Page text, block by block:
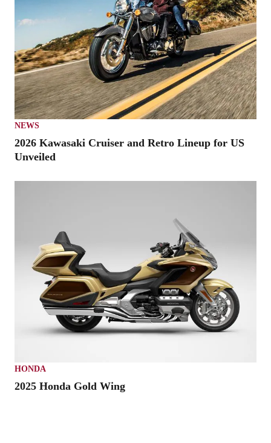
NEWS
2026 Kawasaki Cruiser and Retro Lineup for US
Unveiled
HONDA
2025 Honda Gold Wing